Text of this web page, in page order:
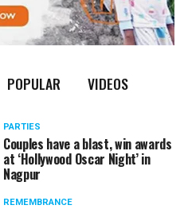
POPULAR VIDEOS
PARTIES
Couples have a blast, win awards
at ‘Hollywood Oscar Night’ in
Nagpur
REMEMBRANCE